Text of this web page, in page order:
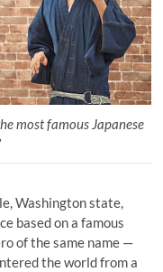
most famous Japanese
Washington state,
based on a famous
of the same name —
the world from a